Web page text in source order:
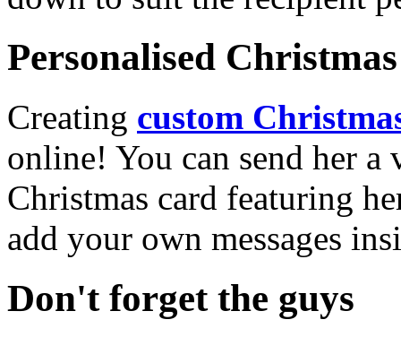
Personalised
Creating custom
online! You can send her a
Christmas card featuring
add your own messages
Don't forget the guys